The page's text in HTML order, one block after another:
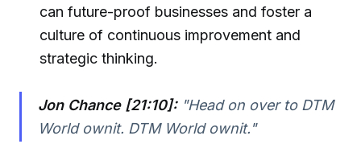
can future-proof businesses and foster a
culture of continuous improvement and
strategic thinking.
Jon Chance [21:10]:"Head on over to DTM
World ownit. DTM World ownit."